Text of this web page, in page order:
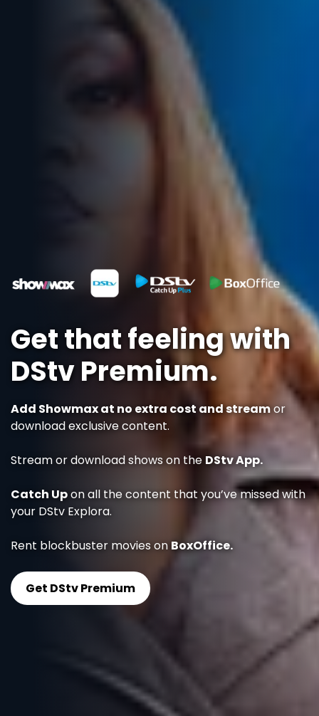
Get that feeling with
DStv Premium.
Add Showmax at no extra cost and streamor
download exclusive content.
Stream or download shows on the DStv App.
Catch Upon all the content that you’ve missed with
your DStv Explora.
Rent blockbuster movies onBoxOffice.
Get DStv Premium